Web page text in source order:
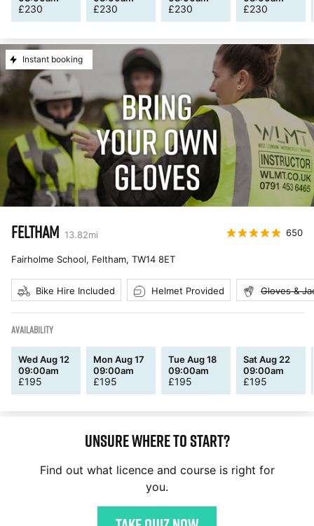
£230 £230 £230 £230
Instant booking
FELTHAM 13.82mi 650
Fairholme School, Feltham, TW14 8ET
Bike Hire Included Helmet Provided Gloves &
AVAILABILITY
Wed Aug 12
09:00am
£195
Mon Aug 17
09:00am
£195
Tue Aug 18
09:00am
£195
Sat Aug 22
09:00am
£195
Unsure where to start?
Find out what licence and course is right for
you.